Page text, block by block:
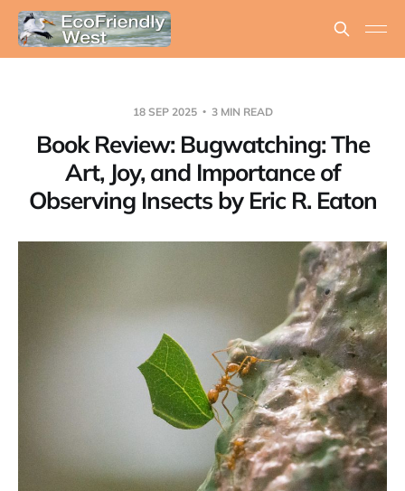
18 SEP 2025 3 MIN READ
Book Review: Bugwatching: The
Art, Joy, and Importance of
Observing Insects by Eric R. Eaton